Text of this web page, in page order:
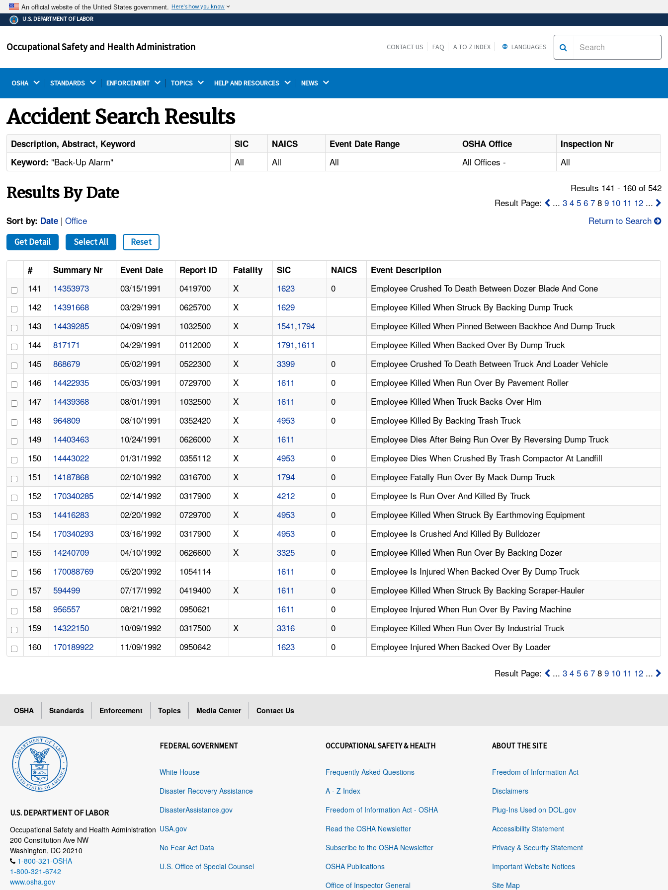
An official website of the United States government. Here's how you know
The .gov means it's official.
Federal government websites often end in .gov or .mil.
on a federal government site.
Thehttps://ensures that you are connecting to the
U.S. DEPARTMENT OF LABOR
Occupational Safety and Health Administration CONTACT US FAQ A TO Z INDEX LANGUAGES
OSHA STANDARDS ENFORCEMENT TOPICS HELP AND RESOURCES NEWS
Accident Search Results
Description, Abstract, Keyword SIC NAICS Event Date Range OSHA Office
Inspection Nr
Keyword: "Back-Up Alarm" All All All All Offices - All
Results By Date
Results 141 - 160 of 542
Result Page:
... 3 4 5 6 78 9 10 11 12...
Sort by: Date |Office Return to Search
Get Detail Select All Reset
# Summary Nr Event Date Report ID Fatality SIC NAICS Event Description
141 14353973 03/15/1991 0419700 X 1623 0
Employee Crushed To Death Between Dozer Blade And Cone
142
14391668 03/29/1991 0625700 X 1629
Employee Killed When Struck By Backing Dump Truck
143
14439285 04/09/1991 1032500 X 1541,1794
Employee Killed When Pinned Between Backhoe And Dump Truck
144
817171 04/29/1991 0112000 X 1791,1611
Employee Killed When Backed Over By Dump Truck
145
868679 05/02/1991 0522300 X 3399 0
Employee Crushed To Death Between Truck And Loader Vehicle
146
14422935 05/03/1991 0729700 X 1611 0
Employee Killed When Run Over By Pavement Roller
147
14439368 08/01/1991 1032500 X 1611 0
Employee Killed When Truck Backs Over Him
148
964809 08/10/1991 0352420 X 4953 0
Employee Killed By Backing Trash Truck
149
14403463 10/24/1991 0626000 X 1611
Employee Dies After Being Run Over By Reversing Dump Truck
150
14443022 01/31/1992 0355112 X 4953 0
Employee Dies When Crushed By Trash Compactor At Landfill
151
14187868 02/10/1992 0316700 X 1794 0
Employee Fatally Run Over By Mack Dump Truck
152
170340285 02/14/1992 0317900 X 4212 0
Employee Is Run Over And Killed By Truck
153
14416283 02/20/1992 0729700 X 4953 0
Employee Killed When Struck By Earthmoving Equipment
154
170340293 03/16/1992 0317900 X 4953 0
Employee Is Crushed And Killed By Bulldozer
155
14240709 04/10/1992 0626600 X 3325 0
Employee Killed When Run Over By Backing Dozer
156
170088769 05/20/1992 1054114 1611 0
Employee Is Injured When Backed Over By Dump Truck
157
594499 07/17/1992 0419400 X 1611 0
Employee Killed When Struck By Backing Scraper-Hauler
158
956557 08/21/1992 0950621 1611 0
Employee Injured When Run Over By Paving Machine
159
14322150 10/09/1992 0317500 X 3316 0
Employee Killed When Run Over By Industrial Truck
160
170189922 11/09/1992 0950642 1623 0 Employee Injured When Backed Over By Loader
Result Page: ... 3 4 5 6 78 9 10 11 12...
OSHA Standards Enforcement Topics Media Center Contact Us
U.S. DEPARTMENT OF LABOR
Occupational Safety and Health Administration
200 Constitution Ave NW
Washington, DC 20210
1-800-321-OSHA
1-800-321-6742
www.osha.gov
FEDERAL GOVERNMENT
White House
Disaster Recovery Assistance
DisasterAssistance.gov
USA.gov
No Fear Act Data
U.S. Office of Special Counsel
OCCUPATIONAL SAFETY & HEALTH
Frequently Asked Questions
A - Z Index
Freedom of Information Act - OSHA
Read the OSHA Newsletter
Subscribe to the OSHA Newsletter
OSHA Publications
Office of Inspector General
ABOUT THE SITE
Freedom of Information Act
Disclaimers
Plug-Ins Used on DOL.gov
Accessibility Statement
Privacy & Security Statement
Important Website Notices
Site Map